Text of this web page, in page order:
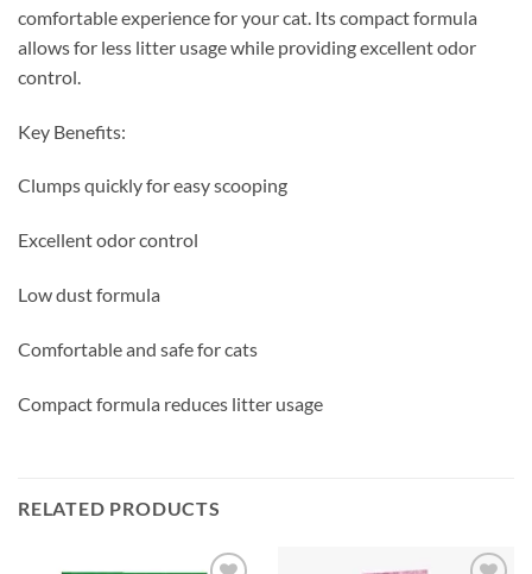
comfortable experience for your cat. Its compact formula
allows for less litter usage while providing excellent odor
control.
Key Benefits:
Clumps quickly for easy scooping
Excellent odor control
Low dust formula
Comfortable and safe for cats
Compact formula reduces litter usage
RELATED PRODUCTS